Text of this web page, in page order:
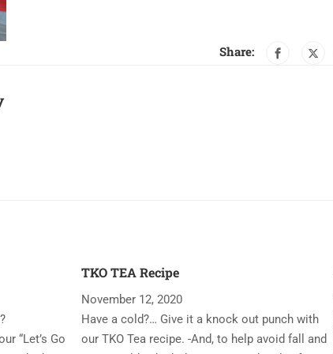
Share:
“Let’s Go
TKO TEA Recipe
November 12, 2020
Have a cold?… Give it a knock out punch with
our TKO Tea recipe. -And, to help avoid fall and